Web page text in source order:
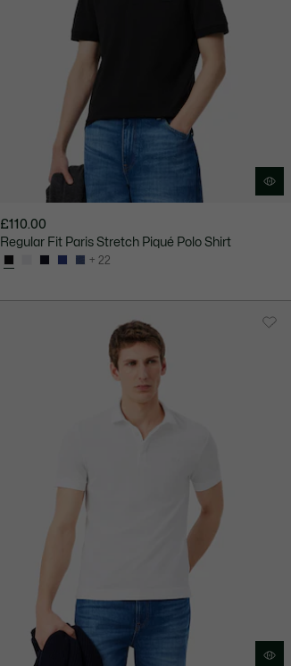
£110.00
Regular Fit Paris Stretch Piqué Polo Shirt
+ 22